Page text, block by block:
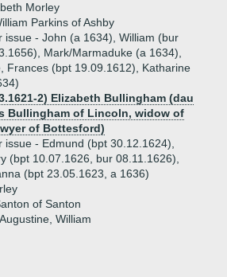
Morley
Parkins of Ashby
issue - John (a 1634), William (bur
Mark/Marmaduke (a 1634),
Frances (bpt 19.09.1612), Katharine
2) Elizabeth Bullingham (dau
Bullingham of Lincoln, widow of
of Bottesford)
issue - Edmund (bpt 30.12.1624),
(bpt 10.07.1626, bur 08.11.1626),
(bpt 23.05.1623, a 1636)
of Santon
William